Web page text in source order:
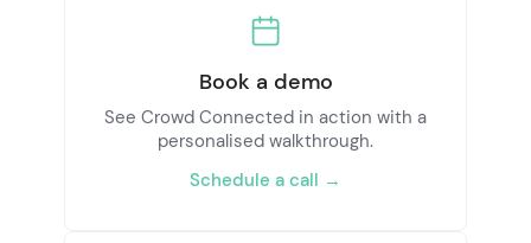
Book a demo
See Crowd Connected in action with a
personalised walkthrough.
Schedule a call →